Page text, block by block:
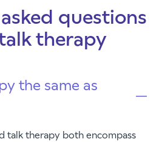
questions
therapy
the same as
talk therapy both encompass